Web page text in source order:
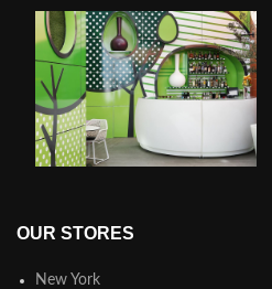
OUR STORES
New York